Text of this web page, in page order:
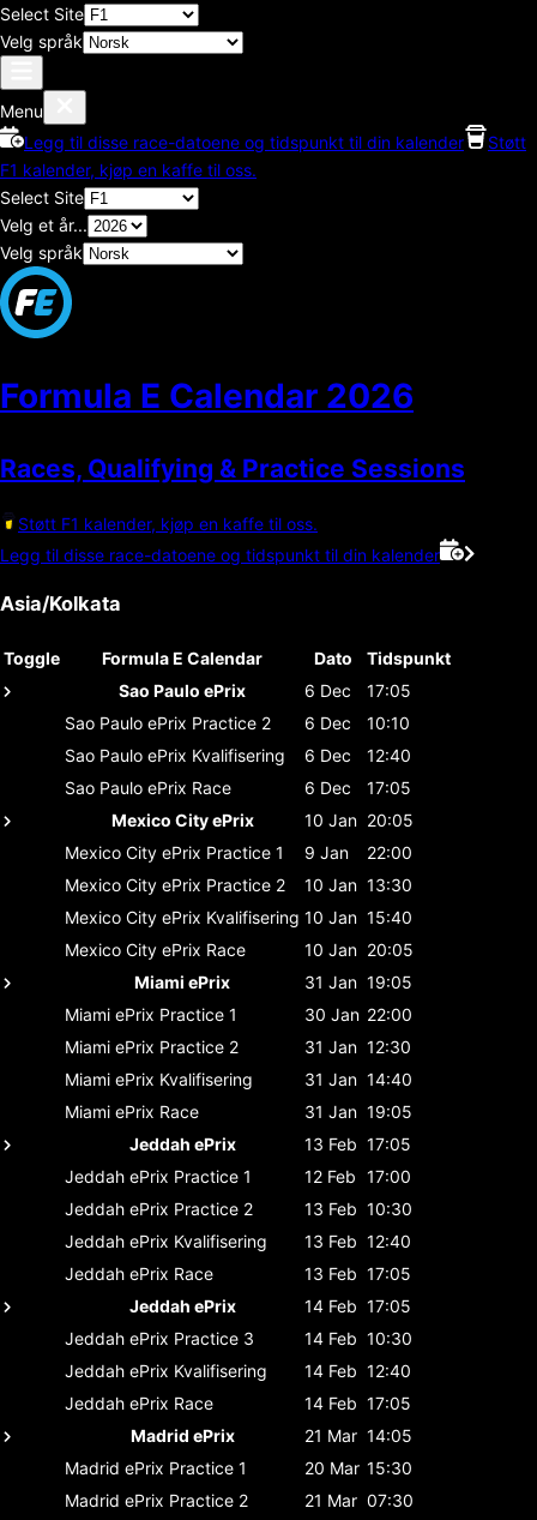
Select Site
Velg språk
Menu
Legg til disse race-datoene og tidspunkt til din kalender
Støtt
F1 kalender, kjøp en kaffe til oss.
Select Site
Velg et år...
Velg språk
Formula E Calendar 2026
Races, Qualifying & Practice Sessions
Støtt F1 kalender, kjøp en kaffe til oss.
Legg til disse race-datoene og tidspunkt til din kalender
Asia/Kolkata
Toggle Formula E Calendar Dato
Tidspunkt
Sao Paulo ePrix
6 Dec
17:05
Sao Paulo ePrix Practice 2 6 Dec
10:10
Sao Paulo ePrix Kvalifisering 6 Dec
12:40
Sao Paulo ePrix Race 6 Dec
17:05
Mexico City ePrix
10 Jan 20:05
Mexico City ePrix Practice 1 9 Jan
22:00
Mexico City ePrix Practice 2 10 Jan 13:30
Mexico City ePrix Kvalifisering 10 Jan 15:40
Mexico City ePrix Race 10 Jan 20:05
Miami ePrix
31 Jan 19:05
Miami ePrix Practice 1 30 Jan 22:00
Miami ePrix Practice 2 31 Jan 12:30
Miami ePrix Kvalifisering 31 Jan 14:40
Miami ePrix Race 31 Jan 19:05
Jeddah ePrix
13 Feb 17:05
Jeddah ePrix Practice 1 12 Feb 17:00
Jeddah ePrix Practice 2 13 Feb 10:30
Jeddah ePrix Kvalifisering 13 Feb 12:40
Jeddah ePrix Race 13 Feb 17:05
Jeddah ePrix
14 Feb 17:05
Jeddah ePrix Practice 3 14 Feb 10:30
Jeddah ePrix Kvalifisering 14 Feb 12:40
Jeddah ePrix Race 14 Feb 17:05
Madrid ePrix
21 Mar 14:05
Madrid ePrix Practice 1 20 Mar 15:30
Madrid ePrix Practice 2 21 Mar 07:30